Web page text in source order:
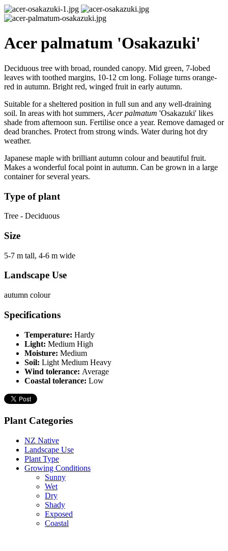
Acer palmatum 'Osakazuki'
Deciduous tree with broad, rounded canopy. Mid green, 7-lobed
leaves with toothed margins, 10-12 cm long. Foliage turns orange-
red in autumn. Bright red, winged fruit in early autumn.
Suitable for a sheltered position in full sun and any well-draining
soil. In areas with hot summers, Acer palmatum 'Osakazuki' likes
shade from afternoon sun. Fertilise once a year. Remove damaged or
dead branches. Protect from strong winds. Water during hot dry
weather.
Japanese maple with brilliant autumn colour and beautiful fruit.
Makes a wonderful focal point in autumn. Can be grown in a large
container for several years.
Type of plant
Tree - Deciduous
Size
5-7 m tall, 4-6 m wide
Landscape Use
autumn colour
Specifications
Temperature: Hardy
Light: Medium High
Moisture: Medium
Soil: Light Medium Heavy
Wind tolerance: Average
Coastal tolerance: Low
Plant Categories
NZ Native
Landscape Use
Plant Type
Growing Conditions
Sunny
Wet
Dry
Shady
Exposed
Coastal